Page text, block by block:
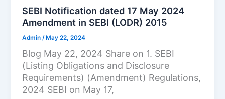
SEBI Notification dated 17 May 2024
Amendment in SEBI (LODR) 2015
Admin /May 22, 2024
Blog May 22, 2024 Share on 1. SEBI
(Listing Obligations and Disclosure
Requirements) (Amendment) Regulations,
2024 SEBI on May 17,